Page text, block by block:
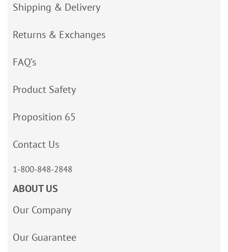
Shipping & Delivery
Returns & Exchanges
FAQ’s
Product Safety
Proposition 65
Contact Us
1-800-848-2848
ABOUT US
Our Company
Our Guarantee